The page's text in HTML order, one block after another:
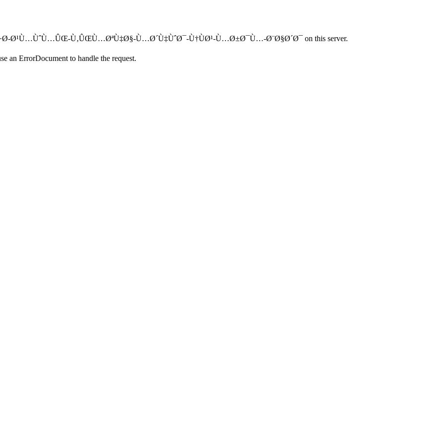
Ø¹Ù…ÙˆÙ…ÛŒ-Ù‚ÛŒÙ…ØªÙ‡Ø§-Ù…Ø´Ù‡ÙˆØ¯-Ù†ÙØ¹-Ù…Ø±Ø¯Ù…-Ø¨Ø§Ø´Ø¯ on this server.
an ErrorDocument to handle the request.